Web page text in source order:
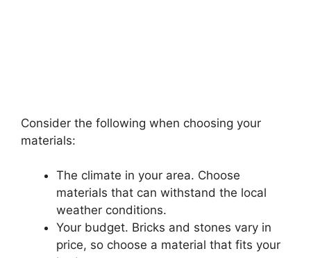
Consider the following when choosing your
materials:
The climate in your area. Choose
materials that can withstand the local
weather conditions.
Your budget. Bricks and stones vary in
price, so choose a material that fits your